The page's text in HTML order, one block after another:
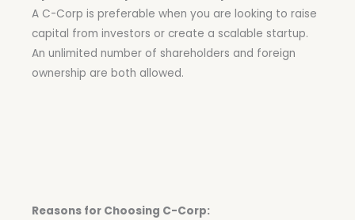
A C-Corp is preferable when you are looking to raise
capital from investors or create a scalable startup.
An unlimited number of shareholders and foreign
ownership are both allowed.
Reasons for Choosing C-Corp: